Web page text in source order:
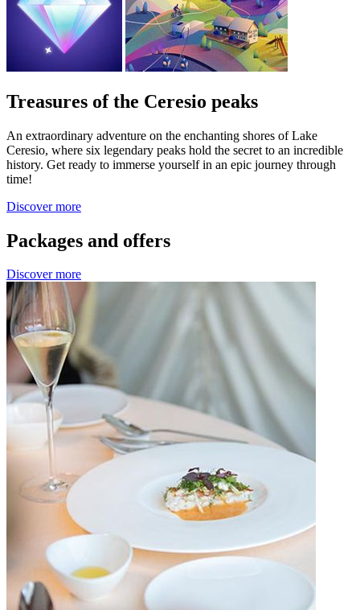
Treasures of the Ceresio peaks
An extraordinary adventure on the enchanting shores of Lake
Ceresio, where six legendary peaks hold the secret to an incredible
history. Get ready to immerse yourself in an epic journey through
time!
Discover more
Packages and offers
Discover more